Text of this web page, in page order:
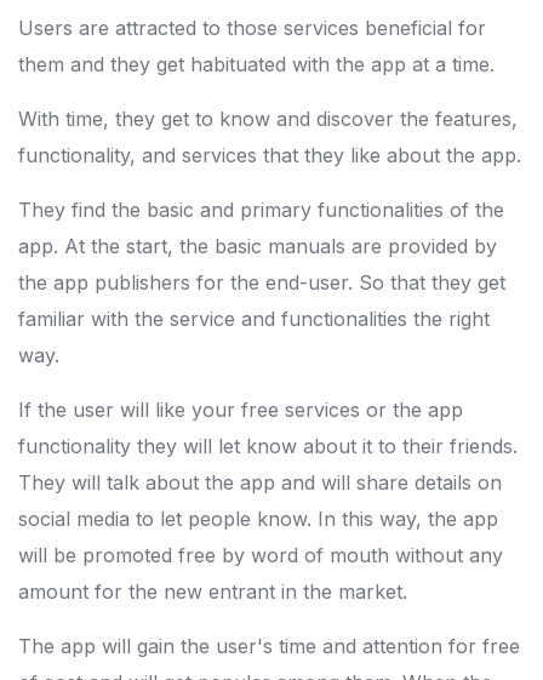
Users are attracted to those services beneficial for
them and they get habituated with the app at a time.
With time, they get to know and discover the features,
functionality, and services that they like about the app.
They find the basic and primary functionalities of the
app. At the start, the basic manuals are provided by
the app publishers for the end-user. So that they get
familiar with the service and functionalities the right
way.
If the user will like your free services or the app
functionality they will let know about it to their friends.
They will talk about the app and will share details on
social media to let people know. In this way, the app
will be promoted free by word of mouth without any
amount for the new entrant in the market.
The app will gain the user's time and attention for free